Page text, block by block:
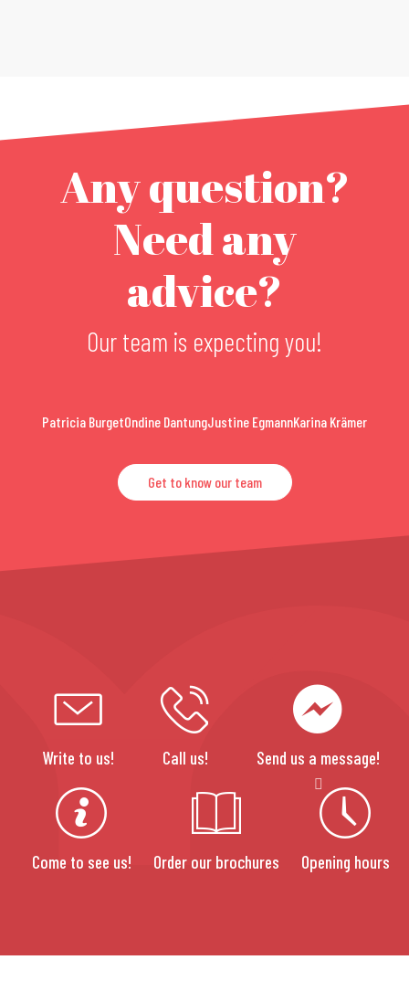
Any question?
Need any
advice?
Our team is expecting you!
Patricia BurgetOndine DantungJustine EgmannKarina Krämer
Get to know our team
Write to us! Call us! Send us a message!
Come to see us! Order our brochures Opening hours